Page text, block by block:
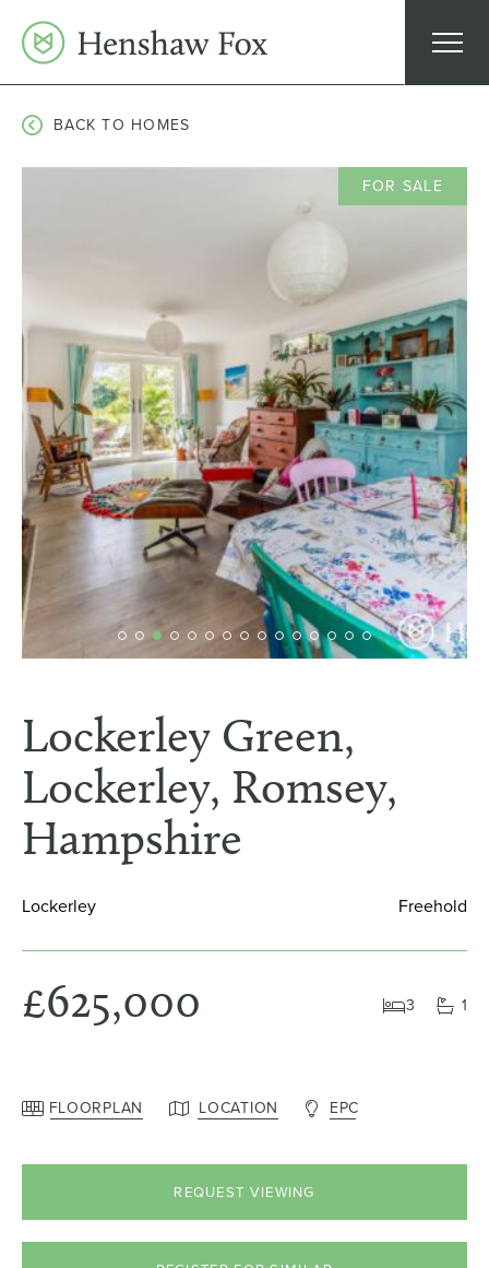
content
BACK TO HOMES
Lockerley Green,
Lockerley, Romsey,
Hampshire
Lockerley Freehold
£625,000 3 1
FLOORPLAN LOCATION EPC
REQUEST VIEWING
FOR SALE